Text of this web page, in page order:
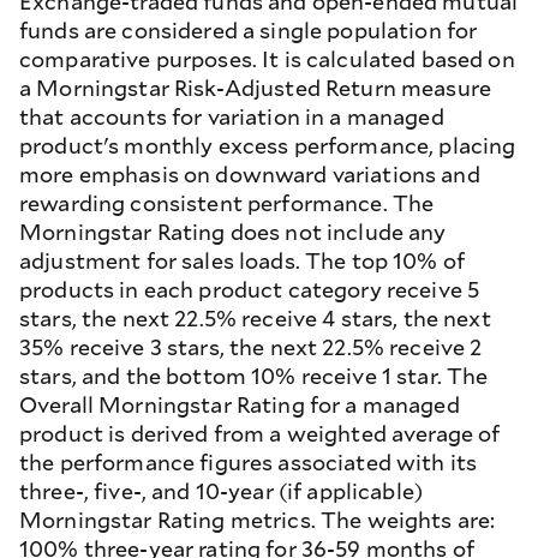
funds are considered a single population for
comparative purposes. It is calculated based on
a Morningstar Risk-Adjusted Return measure
that accounts for variation in a managed
product's monthly excess performance, placing
more emphasis on downward variations and
rewarding consistent performance. The
Morningstar Rating does not include any
adjustment for sales loads. The top 10% of
products in each product category receive 5
stars, the next 22.5% receive 4 stars, the next
35% receive 3 stars, the next 22.5% receive 2
stars, and the bottom 10% receive 1 star. The
Overall Morningstar Rating for a managed
product is derived from a weighted average of
the performance figures associated with its
three-, five-, and 10-year (if applicable)
Morningstar Rating metrics. The weights are:
100% three-year rating for 36-59 months of